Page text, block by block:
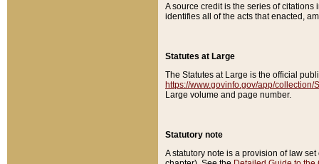
A source credit is the series of
identifies all of the acts that enacted,
Statutes at Large
The Statutes at Large is the official
https://www.govinfo.gov/app/collection/
Large volume and page number.
Statutory note
A statutory note is a provision of law